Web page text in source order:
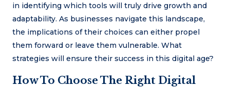
in identifying which tools will truly drive growth and
adaptability. As businesses navigate this landscape,
the implications of their choices can either propel
them forward or leave them vulnerable. What
strategies will ensure their success in this digital age?
How To Choose The Right Digital